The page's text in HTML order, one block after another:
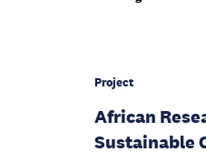
Project
African
Sustainable